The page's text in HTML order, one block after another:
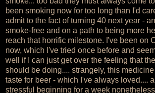
been smoking now for too long than I'd
admit to the fact of turning 40 next year -
smoke-free and on a path to being more
reach that horrific milestone. I've been on
now, which I've tried once before and
well if I can just get over the feeling that
should be doing.... strangely, this
taste for beer - which I've always loved....
stressful beginning for a week